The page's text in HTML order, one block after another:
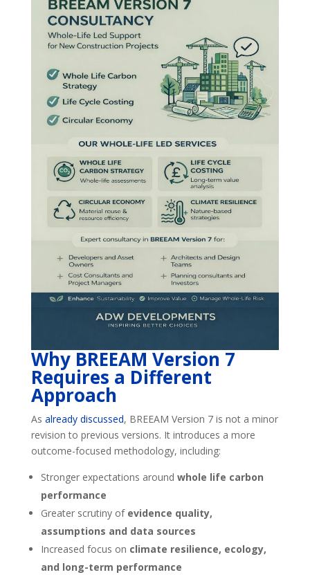
Why BREEAM Version 7
Requires a Different
Approach
As already discussed, BREEAM Version 7 is not a minor
revision to previous versions. It introduces a more
outcome-focused methodology, including:
Stronger expectations around whole life carbon
performance
Greater scrutiny of evidence quality,
assumptions and data sources
Increased focus on climate resilience, ecology,
and long-term performance